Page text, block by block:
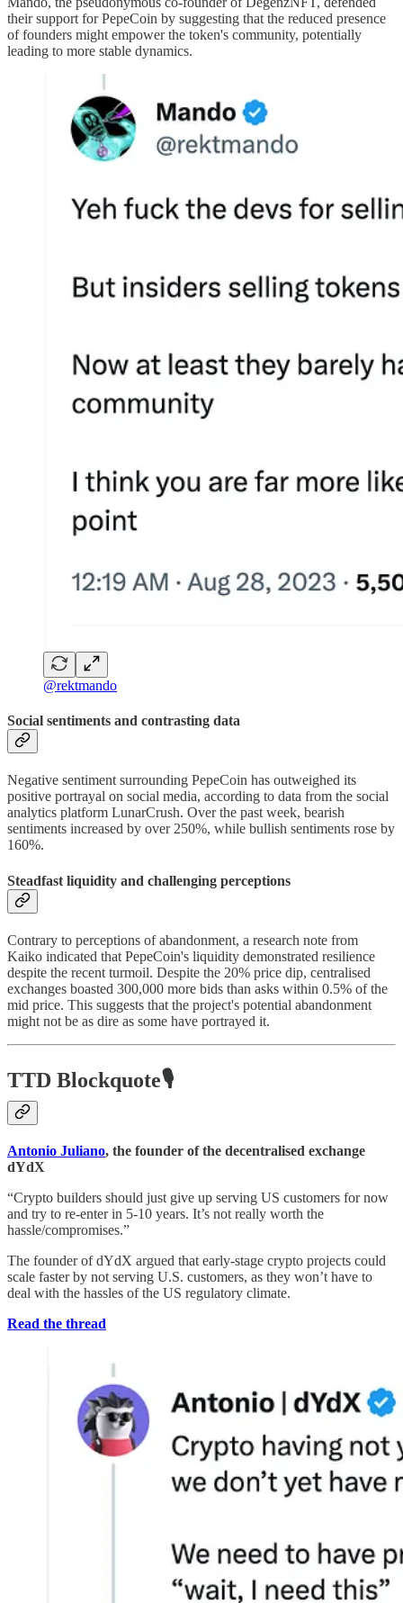
their support for PepeCoin by suggesting that the reduced presence
of founders might empower the token's community, potentially
leading to more stable dynamics.
@rektmando
Social sentiments and contrasting data
Negative sentiment surrounding PepeCoin has outweighed its
positive portrayal on social media, according to data from the social
analytics platform LunarCrush. Over the past week, bearish
sentiments increased by over 250%, while bullish sentiments rose by
160%.
Steadfast liquidity and challenging perceptions
Contrary to perceptions of abandonment, a research note from
Kaiko indicated that PepeCoin's liquidity demonstrated resilience
despite the recent turmoil. Despite the 20% price dip, centralised
exchanges boasted 300,000 more bids than asks within 0.5% of the
mid price. This suggests that the project's potential abandonment
might not be as dire as some have portrayed it.
TTD Blockquote🎙️
Antonio Juliano, the founder of the decentralised exchange
dYdX
“Crypto builders should just give up serving US customers for now
and try to re-enter in 5-10 years. It’s not really worth the
hassle/compromises.”
The founder of dYdX argued that early-stage crypto projects could
scale faster by not serving U.S. customers, as they won’t have to
deal with the hassles of the US regulatory climate.
Read the thread